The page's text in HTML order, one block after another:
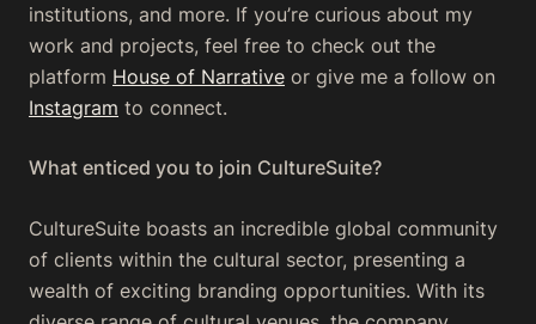
institutions, and more. If you’re curious about my
work and projects, feel free to check out the
platform House of Narrative or give me a follow on
Instagram to connect.
What enticed you to join CultureSuite?
CultureSuite boasts an incredible global community
of clients within the cultural sector, presenting a
wealth of exciting branding opportunities. With its